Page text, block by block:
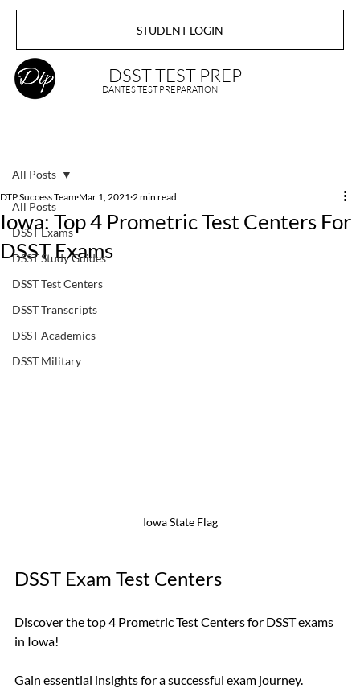
STUDENT LOGIN
DSST TEST PREP
DANTES TEST PREPARATION
All Posts
DSST Exams
DSST Study Guides
DSST Test Centers
DSST Transcripts
DSST Academics
DSST Military
All Posts
Iowa: Top 4 Prometric Test Centers For
DSST Exams
DTP Success Team Mar 1, 2021 2 min read
Iowa State Flag
DSST Exam Test Centers
Discover the top 4 Prometric Test Centers for DSST exams
in Iowa!
Gain essential insights for a successful exam journey.